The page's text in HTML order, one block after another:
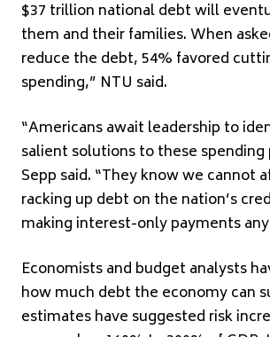
$37 trillion national debt will
them and their families. When
reduce the debt, 54% favored
spending,” NTU said.
“Americans await leadership to
salient solutions to these spending
Sepp said. “They know we cannot
racking up debt on the nation’s
making interest-only payments
Economists and budget analysts
how much debt the economy can
estimates have suggested risk